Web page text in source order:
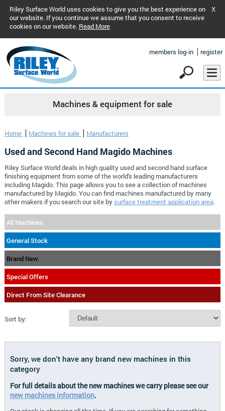
Riley Surface World uses cookies to give you the best experience on
our website. If you continue we assume that you consent to receive
cookies on our website. Read More
X
members log-in register
Machines & equipment for sale
Home Machines for sale Manufacturers
Used and Second Hand Magido Machines
Riley Surface World deals in high quality used and second hand surface
finishing equipment from some of the world's leading manufacturers
including Magido. This page allows you to see a collection of machines
manufactured by Magido. You can find machines manufactured by many
other makers if you search our site by surface treatment application area.
All Machines
General Stock
Brand New
Special Offers
Direct From Site Clearance
Sort by:
Sorry, we don't have any brand new machines in this
category
For full details about the new machines we carry please see our
new machines information.